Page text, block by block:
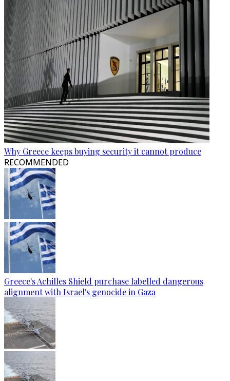
Why Greece keeps buying security it cannot produce
RECOMMENDED
Greece's Achilles Shield purchase labelled dangerous
alignment with Israel's genocide in Gaza